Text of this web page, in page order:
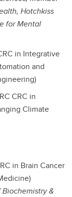
Hotchkiss
for Mental
in Integrative
and
CRC in
Climate
in Brain Cancer
&